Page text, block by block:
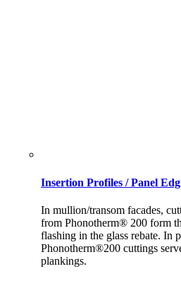
Insertion Profiles / Panel
In mullion/transom facades,
from Phonotherm® 200 form
flashing in the glass rebate. In
Phonotherm®200 cuttings
plankings.